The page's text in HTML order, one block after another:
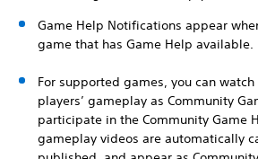
Game Help Notifications appear
game that has Game Help available.
For supported games, you can
players’ gameplay as Community
participate in the Community Game
gameplay videos are automatically